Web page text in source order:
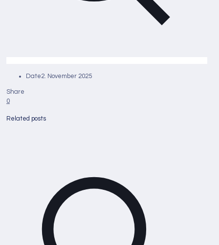
Date2. November 2025
Share
0
Related posts